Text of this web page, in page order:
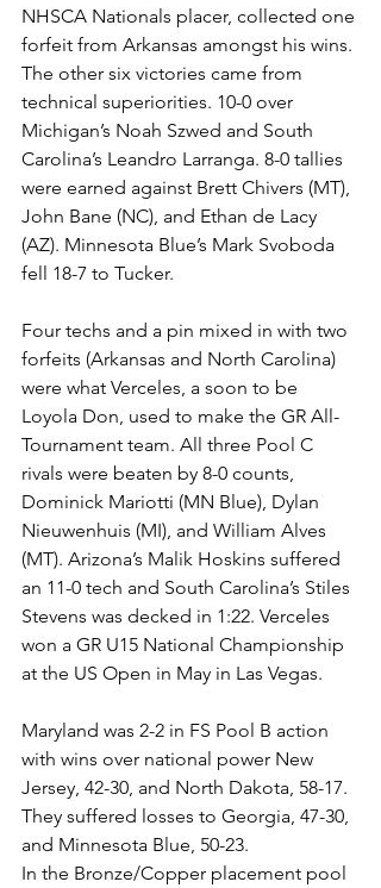
NHSCA Nationals placer, collected one
forfeit from Arkansas amongst his wins.
The other six victories came from
technical superiorities. 10-0 over
Michigan’s Noah Szwed and South
Carolina’s Leandro Larranga. 8-0 tallies
were earned against Brett Chivers (MT),
John Bane (NC), and Ethan de Lacy
(AZ). Minnesota Blue’s Mark Svoboda
fell 18-7 to Tucker.
Four techs and a pin mixed in with two
forfeits (Arkansas and North Carolina)
were what Verceles, a soon to be
Loyola Don, used to make the GR All-
Tournament team. All three Pool C
rivals were beaten by 8-0 counts,
Dominick Mariotti (MN Blue), Dylan
Nieuwenhuis (MI), and William Alves
(MT). Arizona’s Malik Hoskins suffered
an 11-0 tech and South Carolina’s Stiles
Stevens was decked in 1:22. Verceles
won a GR U15 National Championship
at the US Open in May in Las Vegas.
Maryland was 2-2 in FS Pool B action
with wins over national power New
Jersey, 42-30, and North Dakota, 58-17.
They suffered losses to Georgia, 47-30,
and Minnesota Blue, 50-23.
In the Bronze/Copper placement pool